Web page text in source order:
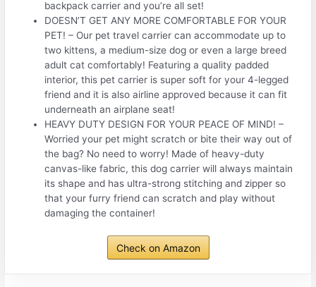
backpack carrier and you’re all set!
DOESN’T GET ANY MORE COMFORTABLE FOR YOUR
PET! – Our pet travel carrier can accommodate up to
two kittens, a medium-size dog or even a large breed
adult cat comfortably! Featuring a quality padded
interior, this pet carrier is super soft for your 4-legged
friend and it is also airline approved because it can fit
underneath an airplane seat!
HEAVY DUTY DESIGN FOR YOUR PEACE OF MIND! –
Worried your pet might scratch or bite their way out of
the bag? No need to worry! Made of heavy-duty
canvas-like fabric, this dog carrier will always maintain
its shape and has ultra-strong stitching and zipper so
that your furry friend can scratch and play without
damaging the container!
Check on Amazon